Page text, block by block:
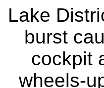
Lake
burst
cockpit
wheels-